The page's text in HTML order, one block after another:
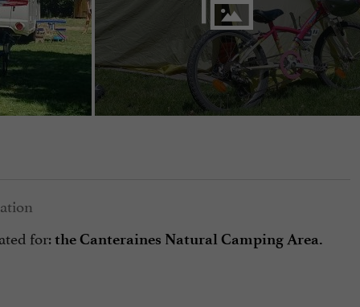
for:the Canteraines Natural Camping Area.